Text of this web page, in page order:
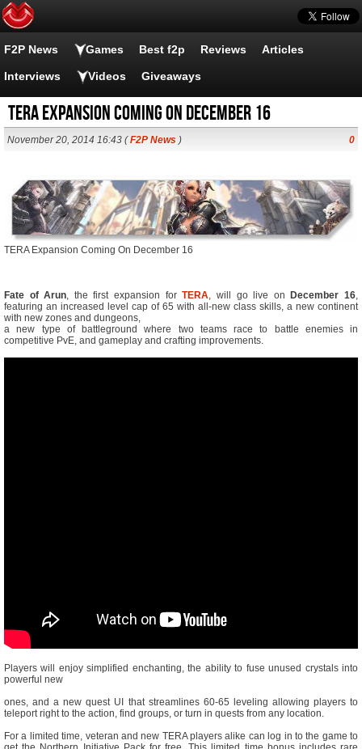
F2P News Games Best f2p Reviews Articles
Interviews Videos Giveaways
TERA Expansion Coming On December 16
November 20, 2014 16:43 (F2P News ) 0
TERA Expansion Coming On December 16
Fate of Arun, the first expansion forTERA, will go live on December 16,
featuring an increased level cap of 65 with all-new class skills, a new continent
with new zones and dungeons,
a new type of battleground where two teams race to battle enemies in
competitive PvE, and gameplay and crafting improvements.
Players will enjoy simplified enchanting, the ability to fuse unused crystals into
powerful new
ones, and a new quest UI that streamlines 60-65 leveling allowing players to
teleport right to the action, find groups, or turn in quests from any location.
For a limited time, veteran and new TERA players alike can log in to the game to